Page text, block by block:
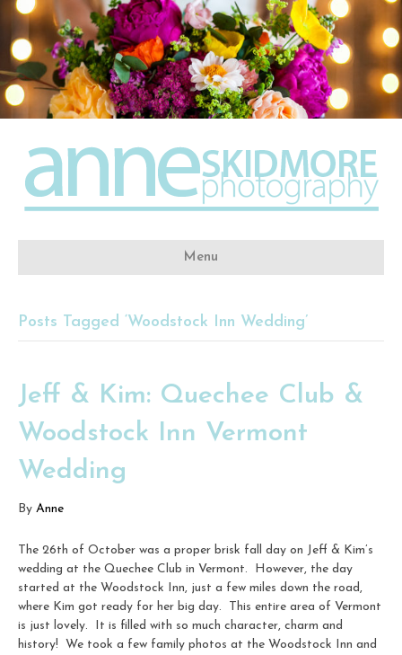
Menu
Posts Tagged ‘Woodstock Inn Wedding’
Jeff & Kim: Quechee Club &
Woodstock Inn Vermont
Wedding
By Anne
The 26th of October was a proper brisk fall day on Jeff & Kim’s
wedding at the Quechee Club in Vermont. However, the day
started at the Woodstock Inn, just a few miles down the road,
where Kim got ready for her big day. This entire area of Vermont
is just lovely. It is filled with so much character, charm and
history! We took a few family photos at the Woodstock Inn and